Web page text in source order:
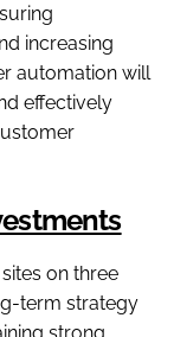
increasing
automation will
effectively
on three
term strategy
strong